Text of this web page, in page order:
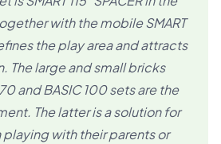
with the mobile SMART
the play area and attracts
The large and small bricks
and BASIC 100 sets are the
The latter is a solution for
with their parents or